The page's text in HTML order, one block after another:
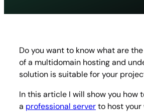
Do you want to know what are
of a multidomain hosting and
solution is suitable for your
In this article I will show you how
a professional serverto host your